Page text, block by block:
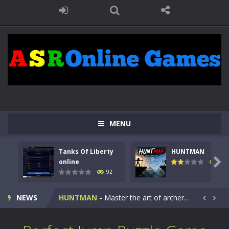
MENU
Tanks Of Liberty
online
92
HUNTMAN
105

NEWS
Kids Math Easy Kids Math – Easy is a math quiz with numbers involved are 0-3 only. This is a rapid quiz designed for children &lt;...
Tanks Of Liberty online-Step into the cockpit of a high-tech war machine in Tanks Of Liberty – Online, a tactical top-down shooter that blends...
HUNTMAN - Master the art of archery in this fast-paced stickman battle! Take down waves of calculated enemies using legendary bows...  